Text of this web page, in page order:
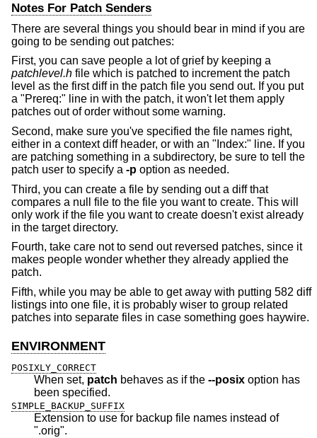
Notes For Patch Senders
There are several things you should bear in mind if you are
going to be sending out patches:
First, you can save people a lot of grief by keeping a
patchlevel.h file which is patched to increment the patch
level as the first diff in the patch file you send out. If you put
a "Prereq:" line in with the patch, it won't let them apply
patches out of order without some warning.
Second, make sure you've specified the file names right,
either in a context diff header, or with an "Index:" line. If you
are patching something in a subdirectory, be sure to tell the
patch user to specify a -p option as needed.
Third, you can create a file by sending out a diff that
compares a null file to the file you want to create. This will
only work if the file you want to create doesn't exist already
in the target directory.
Fourth, take care not to send out reversed patches, since it
makes people wonder whether they already applied the
patch.
Fifth, while you may be able to get away with putting 582 diff
listings into one file, it is probably wiser to group related
patches into separate files in case something goes haywire.
ENVIRONMENT
POSIXLY_CORRECT
When set, patch behaves as if the --posix option has
been specified.
SIMPLE_BACKUP_SUFFIX
Extension to use for backup file names instead of
".orig".